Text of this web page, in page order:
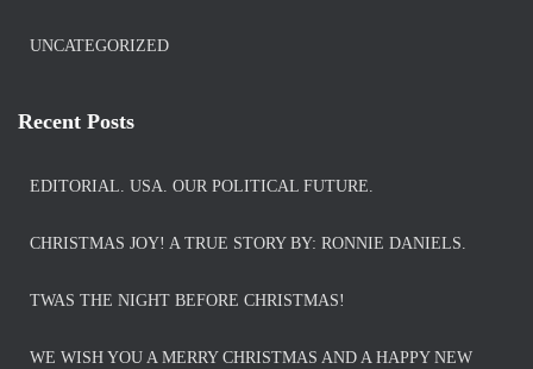
UNCATEGORIZED
Recent Posts
EDITORIAL. USA. OUR POLITICAL FUTURE.
CHRISTMAS JOY! A TRUE STORY BY: RONNIE DANIELS.
TWAS THE NIGHT BEFORE CHRISTMAS!
WE WISH YOU A MERRY CHRISTMAS AND A HAPPY NEW